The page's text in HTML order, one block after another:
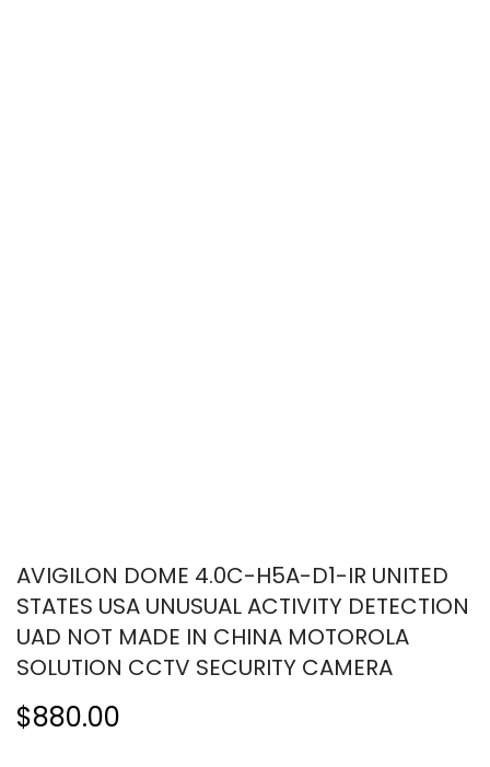
AVIGILON DOME 4.0C-H5A-D1-IR UNITED
STATES USA UNUSUAL ACTIVITY DETECTION
UAD NOT MADE IN CHINA MOTOROLA
SOLUTION CCTV SECURITY CAMERA
$880.00